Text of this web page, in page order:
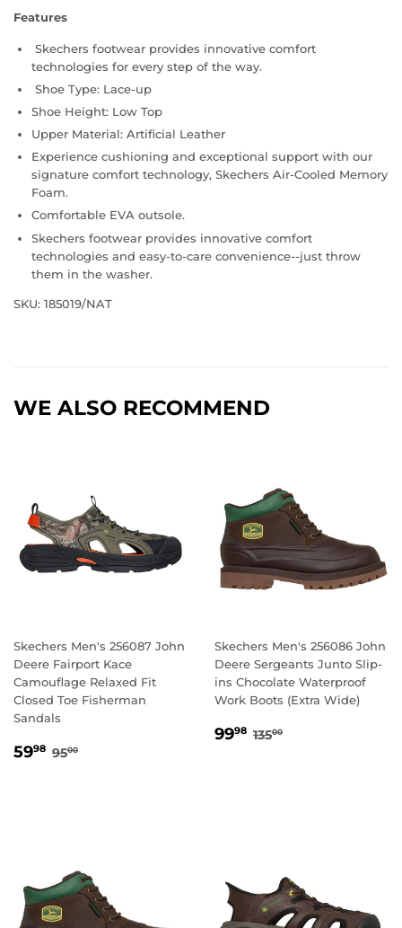
Features
Skechers footwear provides innovative comfort
technologies for every step of the way.
Shoe Type: Lace-up
Shoe Height: Low Top
Upper Material: Artificial Leather
Experience cushioning and exceptional support with our
signature comfort technology, Skechers Air-Cooled Memory
Foam.
Comfortable EVA outsole.
Skechers footwear provides innovative comfort
technologies and easy-to-care convenience--just throw
them in the washer.
SKU: 185019/NAT
WE ALSO RECOMMEND
Skechers Men's 256087 John
Deere Fairport Kace
Camouflage Relaxed Fit
Closed Toe Fisherman
Sandals
SALE
5998 59.98
REGULAR PRICE
9500
Skechers Men's 256086 John
Deere Sergeants Junto Slip-
ins Chocolate Waterproof
Work Boots (Extra Wide)
SALE
9998 99.98
REGULAR PRICE
13500